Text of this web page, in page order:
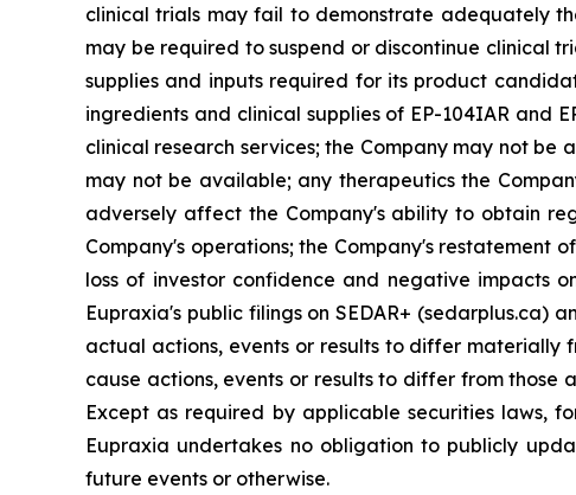
clinical trials may fail to demonstrate adequately
may be required to suspend or discontinue clinical
supplies and inputs required for its product
ingredients and clinical supplies of EP-104IAR and
clinical research services; the Company may not be
may not be available; any therapeutics the
adversely affect the Company's ability to obtain
Company's operations; the Company's restatement
loss of investor confidence and negative impacts
Eupraxia's public filings on SEDAR+ (sedarplus.ca)
actual actions, events or results to differ materially
cause actions, events or results to differ from
Except as required by applicable securities laws,
Eupraxia undertakes no obligation to publicly
future events or otherwise.